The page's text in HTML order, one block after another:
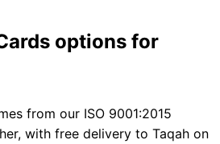
options for
from our ISO 9001:2015
with free delivery to Taqah on